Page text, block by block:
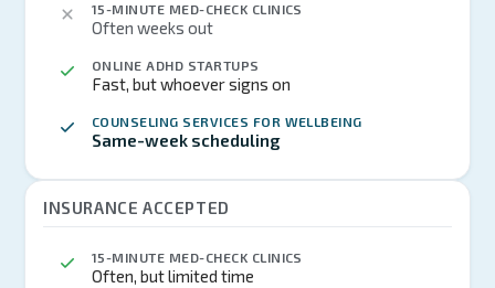
15-MINUTE MED-CHECK CLINICS
Often weeks out
ONLINE ADHD STARTUPS
Fast, but whoever signs on
COUNSELING SERVICES FOR WELLBEING
Same-week scheduling
INSURANCE ACCEPTED
15-MINUTE MED-CHECK CLINICS
Often, but limited time